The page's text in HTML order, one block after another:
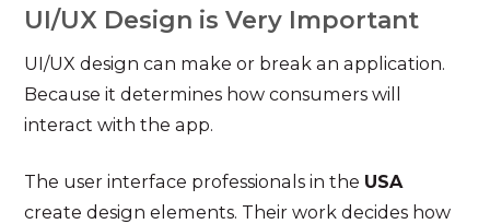
UI/UX Design is Very Important
UI/UX design can make or break an application.
Because it determines how consumers will
interact with the app.
The user interface professionals in the USA
create design elements. Their work decides how